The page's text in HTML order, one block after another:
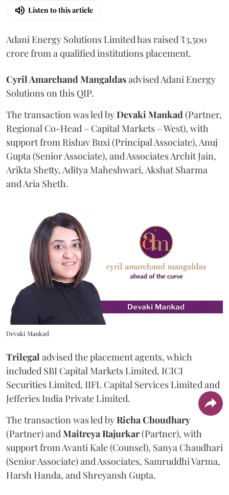
Listen to this article
Adani Energy Solutions Limited has raised ₹3,500
crore from a qualified institutions placement.
Cyril Amarchand Mangaldasadvised Adani Energy
Solutions on this QIP.
The transaction was led byDevaki Mankad (Partner,
Regional Co-Head – Capital Markets – West), with
support from Rishav Buxi (Principal Associate), Anuj
Gupta (Senior Associate), and Associates Archit Jain,
Arikta Shetty, Aditya Maheshwari, Akshat Sharma
and Aria Sheth.
Devaki Mankad
Trilegal advised the placement agents, which
included SBI Capital Markets Limited, ICICI
Securities Limited, IIFL Capital Services Limited and
Jefferies India Private Limited.
The transaction was led byRichaChoudhary
(Partner) andMaitreyaRajurkar(Partner), with
support from Avanti Kale (Counsel), Sanya Chaudhari
(Senior Associate) and Associates, Samruddhi Varma,
Harsh Handa, and Shreyansh Gupta.